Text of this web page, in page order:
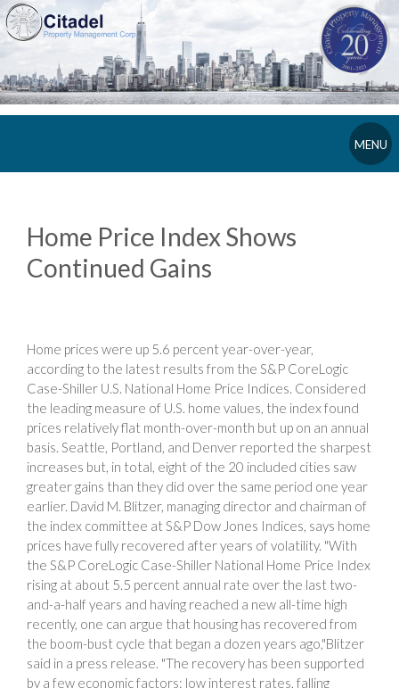
MENU
Home Price Index Shows
Continued Gains
Home prices were up 5.6 percent year-over-year,
according to the latest results from the S&P CoreLogic
Case-Shiller U.S. National Home Price Indices. Considered
the leading measure of U.S. home values, the index found
prices relatively flat month-over-month but up on an annual
basis. Seattle, Portland, and Denver reported the sharpest
increases but, in total, eight of the 20 included cities saw
greater gains than they did over the same period one year
earlier. David M. Blitzer, managing director and chairman of
the index committee at S&P Dow Jones Indices, says home
prices have fully recovered after years of volatility. "With
the S&P CoreLogic Case-Shiller National Home Price Index
rising at about 5.5 percent annual rate over the last two-
and-a-half years and having reached a new all-time high
recently, one can argue that housing has recovered from
the boom-bust cycle that began a dozen years ago,"Blitzer
said in a press release. "The recovery has been supported
by a few economic factors: low interest rates, falling